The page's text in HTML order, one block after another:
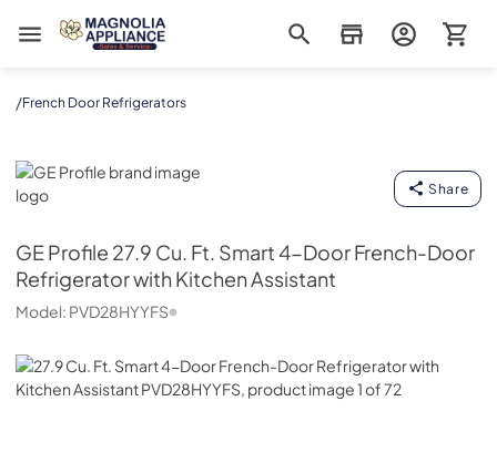
Magnolia Appliance
/French Door Refrigerators
GE Profile
Share
GE Profile 27.9 Cu. Ft. Smart 4-Door French-Door
Refrigerator with Kitchen Assistant
Model: PVD28HYYFS